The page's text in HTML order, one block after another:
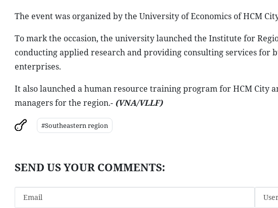
The event was organized by the University of Economics of HCM
To mark the occasion, the university launched the Institute for
conducting applied research and providing consulting services for
enterprises.
It also launched a human resource training program for HCM City
managers for the region.- (VNA/VLLF)
#Southeastern region